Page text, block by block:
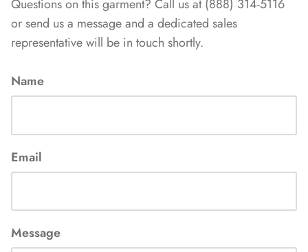
Questions on this garment? Call us at (888) 314-5116
or send us a message and a dedicated sales
representative will be in touch shortly.
Name
Email
Message